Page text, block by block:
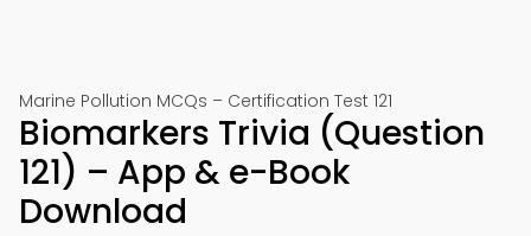
Marine Pollution MCQs – Certification Test 121
Biomarkers Trivia (Question
121) – App & e-Book
Download